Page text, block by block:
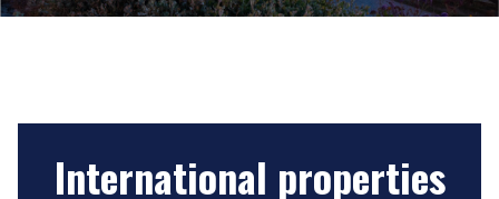
International properties